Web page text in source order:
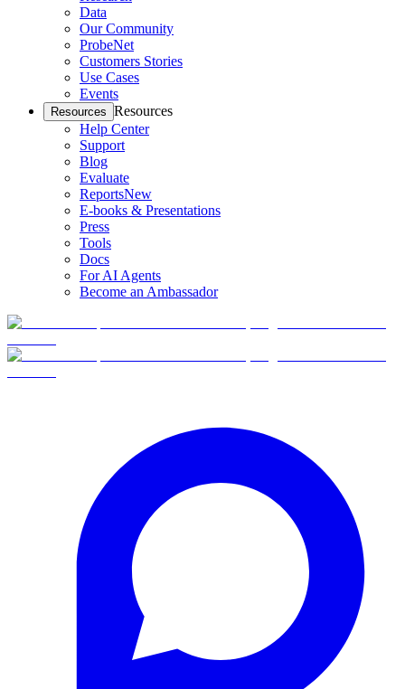
Data
Our Community
ProbeNet
Customers Stories
Use Cases
Events
Resources Resources
Help Center
Support
Blog
Evaluate
ReportsNew
E-books & Presentations
Press
Tools
Docs
For AI Agents
Become an Ambassador